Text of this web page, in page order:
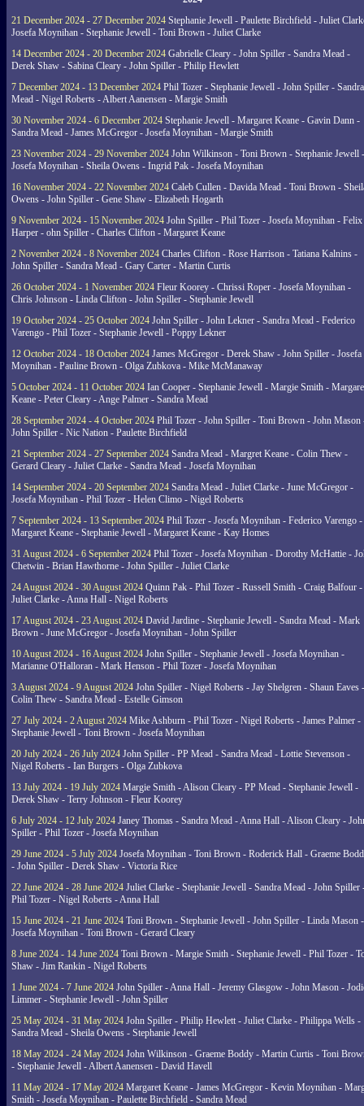
21 December 2024 - 27 December 2024 Stephanie Jewell - Paulette Birchfield - Juliet
Josefa Moynihan - Stephanie Jewell - Toni Brown - Juliet Clarke
14 December 2024 - 20 December 2024 Gabrielle Cleary - John Spiller - Sandra Mead -
Derek Shaw - Sabina Cleary - John Spiller - Philip Hewlett
7 December 2024 - 13 December 2024 Phil Tozer - Stephanie Jewell - John Spiller - Sandra
Mead - Nigel Roberts - Albert Aanensen - Margie Smith
30 November 2024 - 6 December 2024 Stephanie Jewell - Margaret Keane - Gavin Dann -
Sandra Mead - James McGregor - Josefa Moynihan - Margie Smith
23 November 2024 - 29 November 2024 John Wilkinson - Toni Brown - Stephanie Jewell -
Josefa Moynihan - Sheila Owens - Ingrid Pak - Josefa Moynihan
16 November 2024 - 22 November 2024 Caleb Cullen - Davida Mead - Toni Brown -
Owens - John Spiller - Gene Shaw - Elizabeth Hogarth
9 November 2024 - 15 November 2024 John Spiller - Phil Tozer - Josefa Moynihan - Felix
Harper - ohn Spiller - Charles Clifton - Margaret Keane
2 November 2024 - 8 November 2024 Charles Clifton - Rose Harrison - Tatiana Kalnins -
John Spiller - Sandra Mead - Gary Carter - Martin Curtis
26 October 2024 - 1 November 2024 Fleur Koorey - Chrissi Roper - Josefa Moynihan -
Chris Johnson - Linda Clifton - John Spiller - Stephanie Jewell
19 October 2024 - 25 October 2024 John Spiller - John Lekner - Sandra Mead - Federico
Varengo - Phil Tozer - Stephanie Jewell - Poppy Lekner
12 October 2024 - 18 October 2024 James McGregor - Derek Shaw - John Spiller - Josefa
Moynihan - Pauline Brown - Olga Zubkova - Mike McManaway
5 October 2024 - 11 October 2024 Ian Cooper - Stephanie Jewell - Margie Smith -
Keane - Peter Cleary - Ange Palmer - Sandra Mead
28 September 2024 - 4 October 2024 Phil Tozer - John Spiller - Toni Brown - John Mason
John Spiller - Nic Nation - Paulette Birchfield
21 September 2024 - 27 September 2024 Sandra Mead - Margret Keane - Colin Thew -
Gerard Cleary - Juliet Clarke - Sandra Mead - Josefa Moynihan
14 September 2024 - 20 September 2024 Sandra Mead - Juliet Clarke - June McGregor -
Josefa Moynihan - Phil Tozer - Helen Climo - Nigel Roberts
7 September 2024 - 13 September 2024 Phil Tozer - Josefa Moynihan - Federico Varengo -
Margaret Keane - Stephanie Jewell - Margaret Keane - Kay Homes
31 August 2024 - 6 September 2024 Phil Tozer - Josefa Moynihan - Dorothy McHattie -
Chetwin - Brian Hawthorne - John Spiller - Juliet Clarke
24 August 2024 - 30 August 2024 Quinn Pak - Phil Tozer - Russell Smith - Craig Balfour -
Juliet Clarke - Anna Hall - Nigel Roberts
17 August 2024 - 23 August 2024 David Jardine - Stephanie Jewell - Sandra Mead - Mark
Brown - June McGregor - Josefa Moynihan - John Spiller
10 August 2024 - 16 August 2024 John Spiller - Stephanie Jewell - Josefa Moynihan -
Marianne O'Halloran - Mark Henson - Phil Tozer - Josefa Moynihan
3 August 2024 - 9 August 2024 John Spiller - Nigel Roberts - Jay Shelgren - Shaun Eaves -
Colin Thew - Sandra Mead - Estelle Gimson
27 July 2024 - 2 August 2024 Mike Ashburn - Phil Tozer - Nigel Roberts - James Palmer -
Stephanie Jewell - Toni Brown - Josefa Moynihan
20 July 2024 - 26 July 2024 John Spiller - PP Mead - Sandra Mead - Lottie Stevenson -
Nigel Roberts - Ian Burgers - Olga Zubkova
13 July 2024 - 19 July 2024 Margie Smith - Alison Cleary - PP Mead - Stephanie Jewell -
Derek Shaw - Terry Johnson - Fleur Koorey
6 July 2024 - 12 July 2024 Janey Thomas - Sandra Mead - Anna Hall - Alison Cleary -
Spiller - Phil Tozer - Josefa Moynihan
29 June 2024 - 5 July 2024 Josefa Moynihan - Toni Brown - Roderick Hall - Graeme
- John Spiller - Derek Shaw - Victoria Rice
22 June 2024 - 28 June 2024 Juliet Clarke - Stephanie Jewell - Sandra Mead - John Spiller
Phil Tozer - Nigel Roberts - Anna Hall
15 June 2024 - 21 June 2024 Toni Brown - Stephanie Jewell - John Spiller - Linda Mason -
Josefa Moynihan - Toni Brown - Gerard Cleary
8 June 2024 - 14 June 2024 Toni Brown - Margie Smith - Stephanie Jewell - Phil Tozer -
Shaw - Jim Rankin - Nigel Roberts
1 June 2024 - 7 June 2024 John Spiller - Anna Hall - Jeremy Glasgow - John Mason -
Limmer - Stephanie Jewell - John Spiller
25 May 2024 - 31 May 2024 John Spiller - Philip Hewlett - Juliet Clarke - Philippa Wells -
Sandra Mead - Sheila Owens - Stephanie Jewell
18 May 2024 - 24 May 2024 John Wilkinson - Graeme Boddy - Martin Curtis - Toni
- Stephanie Jewell - Albert Aanensen - David Havell
11 May 2024 - 17 May 2024 Margaret Keane - James McGregor - Kevin Moynihan -
Smith - Josefa Moynihan - Paulette Birchfield - Sandra Mead